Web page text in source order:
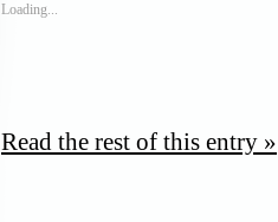
Loading...
Read the rest of this entry »